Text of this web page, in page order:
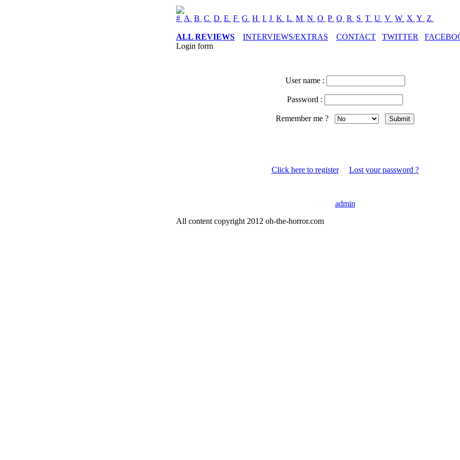
# A B C D E F G H I J K L M N O P Q R S T U V W X Y Z
ALL REVIEWS INTERVIEWS/EXTRAS CONTACT TWITTER
Login form
User name :
Password :
Remember me ?
Click here to register Lost your password ?
admin
All content copyright 2012 oh-the-horror.com